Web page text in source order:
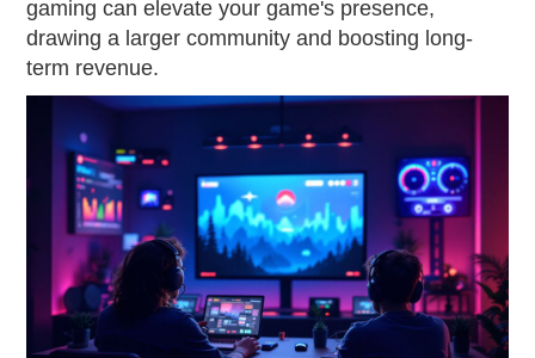
gaming can elevate your game's presence,
drawing a larger community and boosting long-
term revenue.